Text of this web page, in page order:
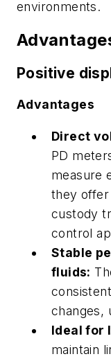
environments.
Positive
Advantages
Direct
PD
measure
they
custody
control
Stable
fluids:
changes,
Ideal for
maintain